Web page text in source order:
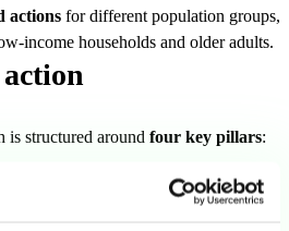
actions for different population groups,
income households and older adults.
is structured around four key pillars: